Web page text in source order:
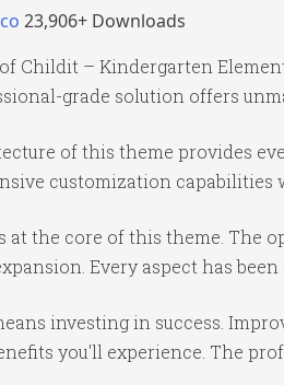
23,906+ Downloads
Childit – Kindergarten
grade solution offers
of this theme provides
customization capabilities
at the core of this theme. The
Every aspect has
investing in success.
you'll experience. The